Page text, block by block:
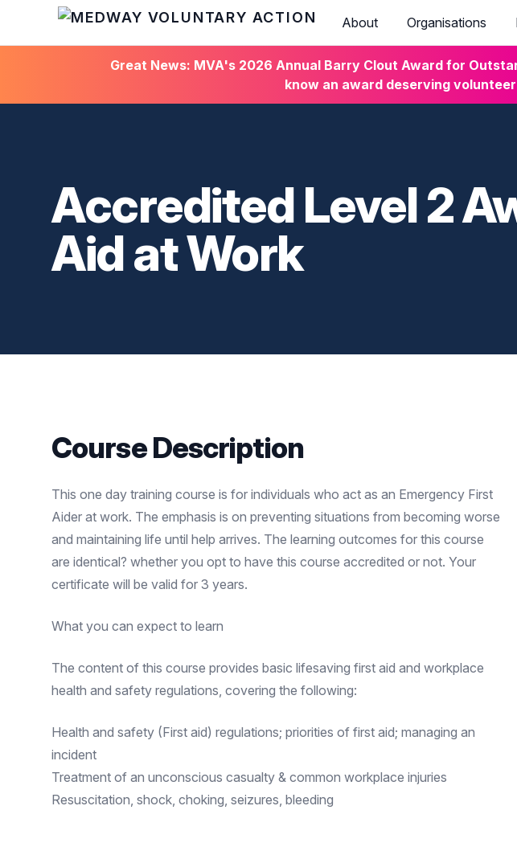
HOME
About Organisations
Great News: MVA's 2026 Annual Barry Clout Award for
know an award deserving
Accredited Level 2
Aid at Work
Course Description
This one day training course is for individuals who act as an Emergency First
Aider at work. The emphasis is on preventing situations from becoming worse
and maintaining life until help arrives. The learning outcomes for this course
are identical? whether you opt to have this course accredited or not. Your
certificate will be valid for 3 years.
What you can expect to learn
The content of this course provides basic lifesaving first aid and workplace
health and safety regulations, covering the following:
Health and safety (First aid) regulations; priorities of first aid; managing an
incident
Treatment of an unconscious casualty & common workplace injuries
Resuscitation, shock, choking, seizures, bleeding